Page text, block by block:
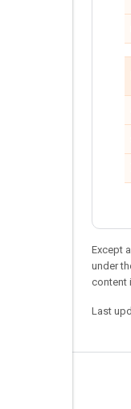
Except
under
content
Last